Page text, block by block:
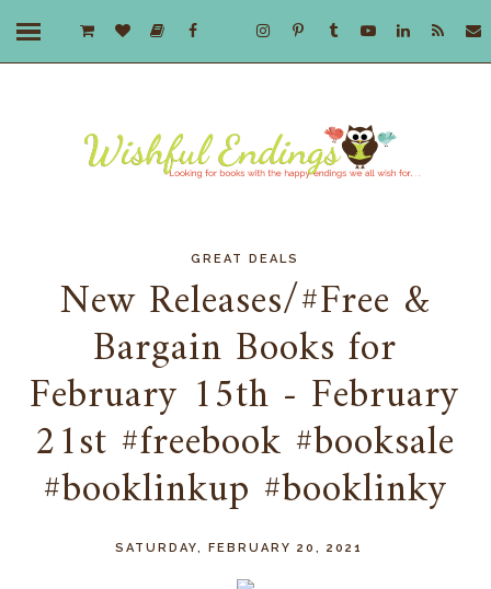
GREAT DEALS
New Releases/#Free &
Bargain Books for
February 15th - February
21st #freebook #booksale
#booklinkup #booklinky
SATURDAY, FEBRUARY 20, 2021